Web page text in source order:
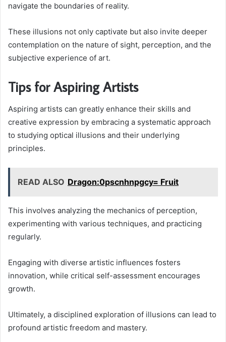
navigate the boundaries of reality.
These illusions not only captivate but also invite deeper
contemplation on the nature of sight, perception, and the
subjective experience of art.
Tips for Aspiring Artists
Aspiring artists can greatly enhance their skills and
creative expression by embracing a systematic approach
to studying optical illusions and their underlying
principles.
READ ALSO Dragon:0pscnhnpgcy= Fruit
This involves analyzing the mechanics of perception,
experimenting with various techniques, and practicing
regularly.
Engaging with diverse artistic influences fosters
innovation, while critical self-assessment encourages
growth.
Ultimately, a disciplined exploration of illusions can lead to
profound artistic freedom and mastery.